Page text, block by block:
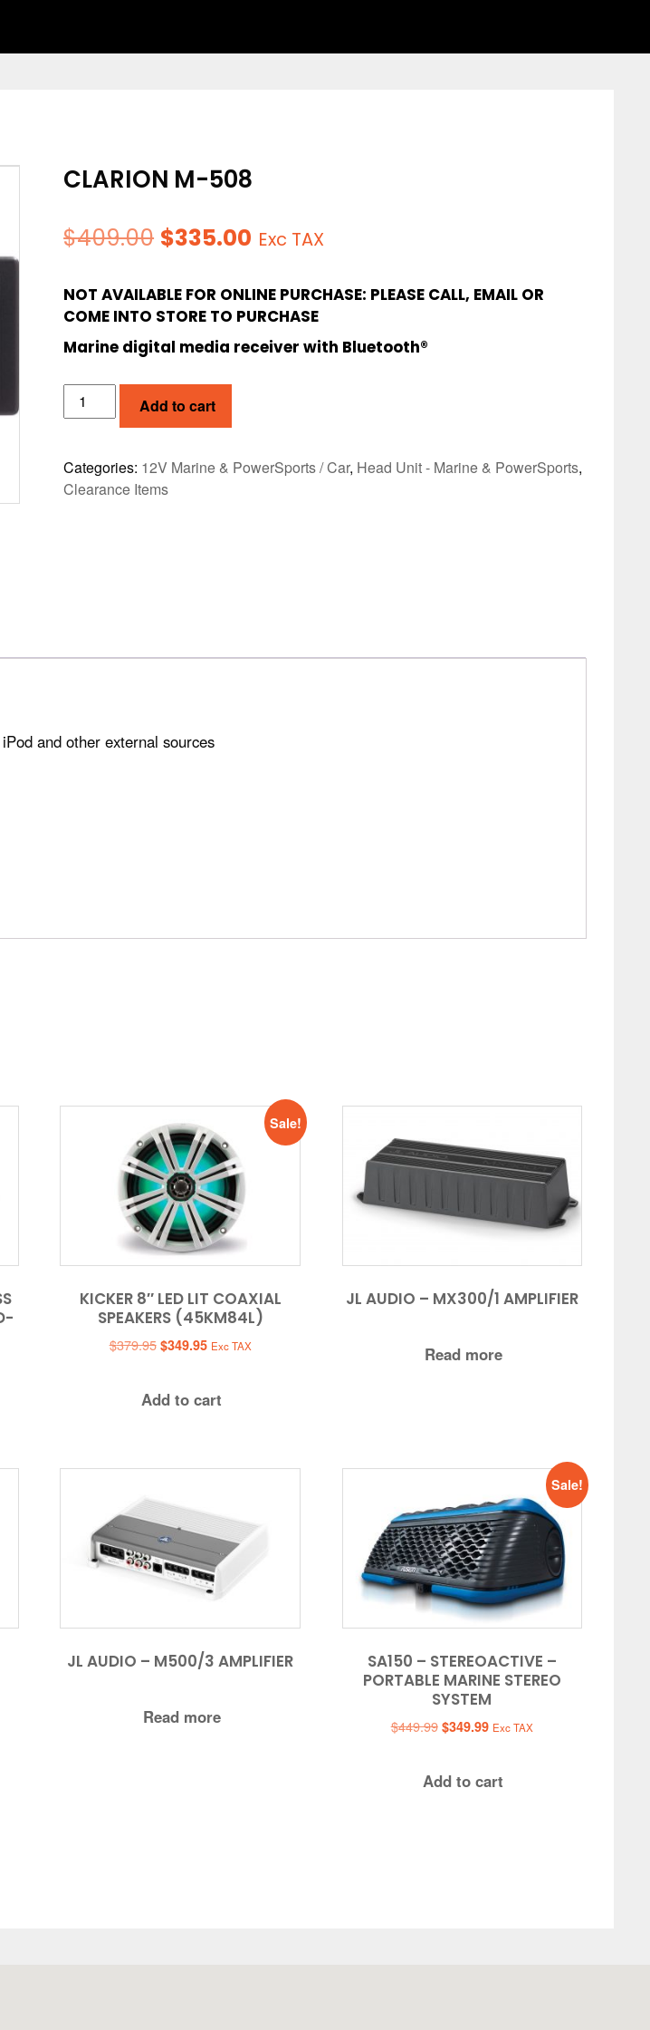
CLARION M-508
$409.00 Original
was:
$409.00.
$335.00 Current
is:
$335.00.
Exc TAX
NOT AVAILABLE FOR ONLINE PURCHASE: PLEASE CALL, EMAIL OR
COME INTO STORE TO PURCHASE
Marine digital media receiver with Bluetooth®
CLARION
M-
quantity
Add to cart
Categories: 12V Marine & PowerSports / Car, Head Unit - Marine & PowerSports,
Clearance Items
and other external sources
Sale!
KICKER 8″ LED LIT COAXIAL
SPEAKERS (45KM84L)
$379.95 Original
$379.95.
$349.95Current
$349.95.
Exc TAX
Add to cart
JL AUDIO – MX300/1 AMPLIFIER
Read more
JL AUDIO – M500/3 AMPLIFIER
Read more
Sale!
SA150 – STEREOACTIVE –
PORTABLE MARINE STEREO
SYSTEM
$449.99 Original
$449.99.
$349.99Current
$349.99.
Exc TAX
Add to cart